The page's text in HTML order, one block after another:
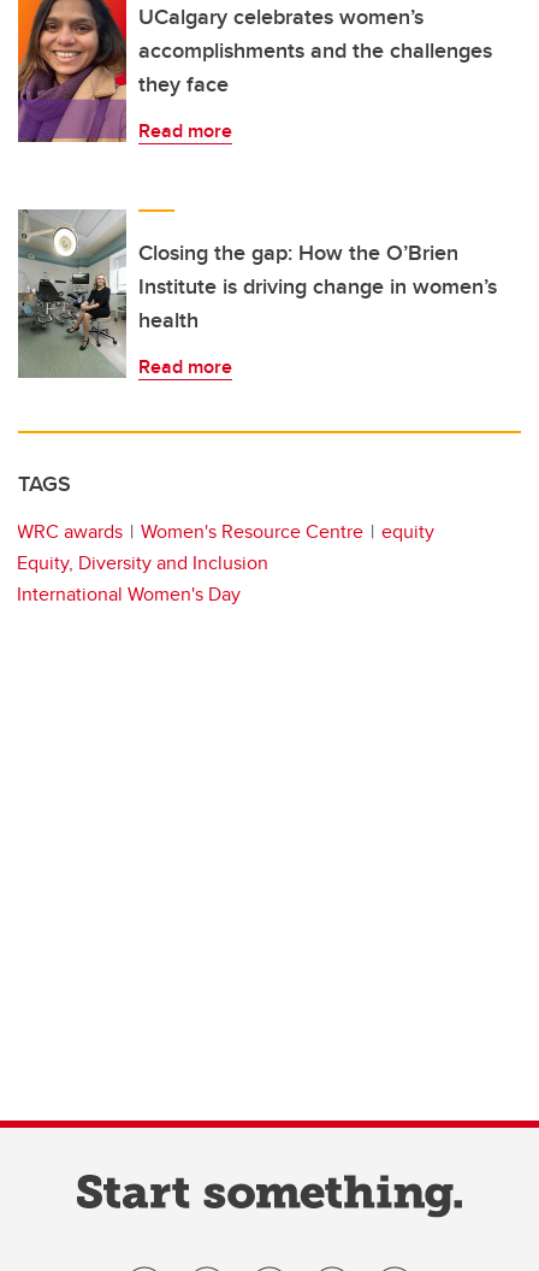
UCalgary celebrates women’s
accomplishments and the challenges
they face
Read more
Closing the gap: How the O’Brien
Institute is driving change in women’s
health
Read more
TAGS
WRC awards Women's Resource Centre
equity
Equity, Diversity and Inclusion
International Women's Day